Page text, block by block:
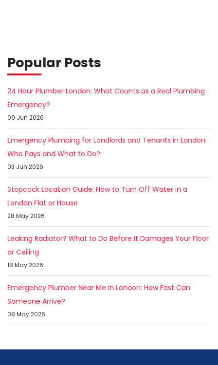
Popular Posts
24 Hour Plumber London: What Counts as a Real Plumbing
Emergency?
09 Jun 2026
Emergency Plumbing for Landlords and Tenants in London:
Who Pays and What to Do?
03 Jun 2026
Stopcock Location Guide: How to Turn Off Water in a
London Flat or House
28 May 2026
Leaking Radiator? What to Do Before It Damages Your Floor
or Ceiling
18 May 2026
Emergency Plumber Near Me in London: How Fast Can
Someone Arrive?
08 May 2026